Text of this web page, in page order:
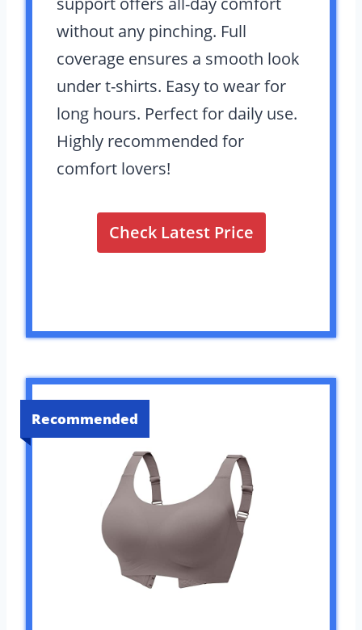
without any pinching. Full
coverage ensures a smooth look
under t-shirts. Easy to wear for
long hours. Perfect for daily use.
Highly recommended for
comfort lovers!
Check Latest Price
Recommended